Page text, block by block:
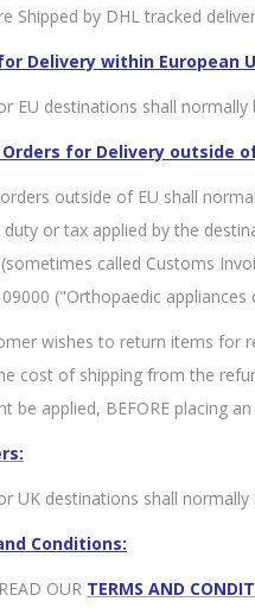
Shipped by DHL tracked
Delivery within European
EU destinations shall
Orders for Delivery outside
outside of EU shall
duty or tax applied by the
called Customs
("Orthopaedic
wishes to return items for
cost of shipping from the
be applied, BEFORE placing
UK destinations shall
Conditions:
OUR TERMS AND